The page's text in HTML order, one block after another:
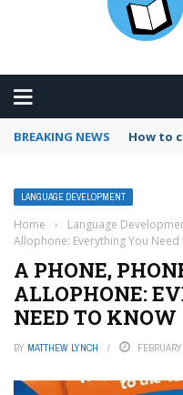
BREAKING NEWS How to
LANGUAGE DEVELOPMENT
Home › Language
Allophone: Everything You Need
A PHONE,
ALLOPHONE:
NEED TO KNOW
BY MATTHEW LYNCH